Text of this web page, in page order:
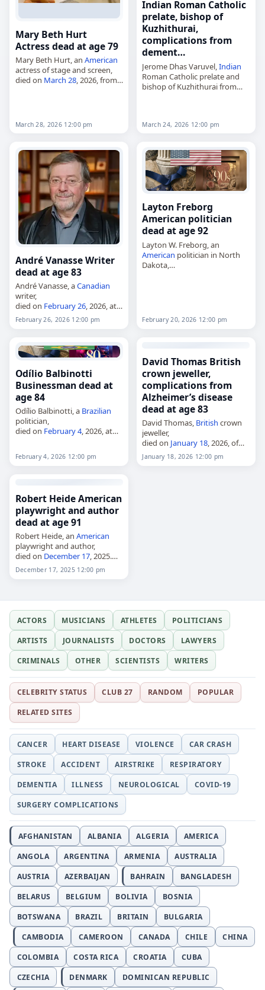
Mary Beth Hurt
Actress dead at age 79
Mary Beth Hurt, an American
actress of stage and screen,
died on March 28, 2026, from
nominee…
March 28, 2026 12:00 pm
Indian Roman Catholic
prelate, bishop of
Kuzhithurai,
complications from
dement…
Jerome Dhas Varuvel,Indian
Roman Catholic prelate and
bishop of Kuzhithurai from
and Parkinson's disease
March 24, 2026 12:00 pm
André Vanasse Writer
dead at age 83
André Vanasse, aCanadian
writer,
died on February 26, 2026, at
age 83 from complications of
Alzheimer's disease
. Born in
was a member of…
February 26, 2026 12:00 pm
Layton Freborg
American politician
dead at age 92
Layton W. Freborg, an
American politician in North
Dakota,
the North…
February 20, 2026 12:00 pm
Odílio Balbinotti
Businessman dead at
age 84
Odílio Balbinotti, a Brazilian
politician,
died on February 4, 2026, at
complications from
February 4, 2026 12:00 pm
David Thomas British
crown jeweller,
complications from
Alzheimer’s disease
dead at age 83
David Thomas, British crown
jeweller,
died on January 18, 2026, of
complications from
Alzheimer’s disease. David
January 18, 2026 12:00 pm
Robert Heide American
playwright and author
dead at age 91
Robert Heide, an American
playwright and author,
died on December 17, 2025.
He was best known for his
play "The Bed" and for
December 17, 2025 12:00 pm
ACTORS MUSICIANS ATHLETES
POLITICIANS
ARTISTS
JOURNALISTS DOCTORS
LAWYERS
CRIMINALS
OTHER SCIENTISTS WRITERS
CELEBRITY STATUS CLUB 27 RANDOM
POPULAR
RELATED SITES
CANCER HEART DISEASE VIOLENCE
CAR CRASH
STROKE
ACCIDENT AIRSTRIKE
RESPIRATORY
DEMENTIA
ILLNESS NEUROLOGICAL
COVID-19
SURGERY COMPLICATIONS
AFGHANISTAN ALBANIA ALGERIA
AMERICA
ANGOLA
ARGENTINA ARMENIA
AUSTRALIA
AUSTRIA
AZERBAIJAN BAHRAIN
BANGLADESH
BELARUS
BELGIUM BOLIVIA
BOSNIA
BOTSWANA
BRAZIL BRITAIN
BULGARIA
CAMBODIA
CAMEROON CANADA CHILE
CHINA
COLOMBIA
COSTA RICA CROATIA
CUBA
CZECHIA
DENMARK
DOMINICAN REPUBLIC